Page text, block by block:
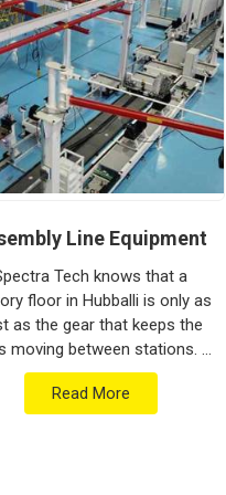
house to keep your global
the vibration of long-
a low-maintenance solution
focus on output rather
engineering from Pune can
Line Equipment
Tech knows that a
floor in Hubballi is only as
as the gear that keeps the
moving between stations. If
are searching for Assembly
Equipment Manufacturers in
Read More